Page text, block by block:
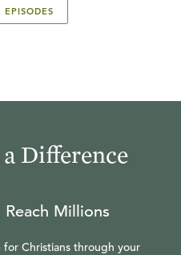
EPISODES
Difference
Millions
for Christians through your